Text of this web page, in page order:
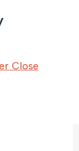
Close